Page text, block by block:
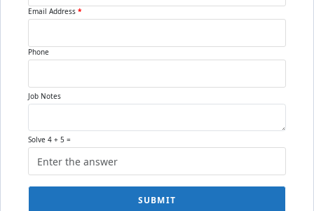
Email Address *
Phone
Job Notes
Solve 4 + 5 =
SUBMIT